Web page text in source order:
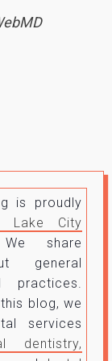
is proudly
Lake City
share
general
practices.
blog, we
services
dentistry,